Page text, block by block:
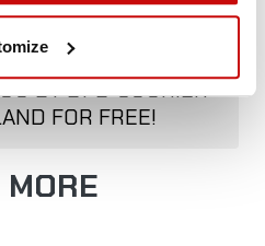
STORE WILL BE
BY DPD COURIER
FOR FREE!
MORE